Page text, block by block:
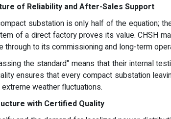
of Reliability and After-Sales Support
substation is only half of the equation;
of a direct factory proves its value. CHSH
through to its commissioning and long-term
the standard" means that their internal
ensures that every compact substation
weather fluctuations.
with Certified Quality